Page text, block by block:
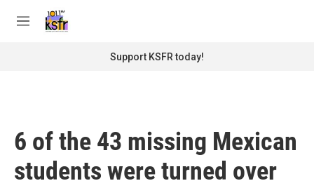
M
Support KSFR today!
6 of the 43 missing Mexican
students were turned over